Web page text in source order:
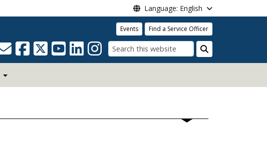
Language: English
Events Find a Service Officer
Search